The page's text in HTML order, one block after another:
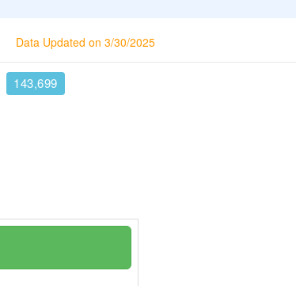
Data Updated on 3/30/2025
143,699